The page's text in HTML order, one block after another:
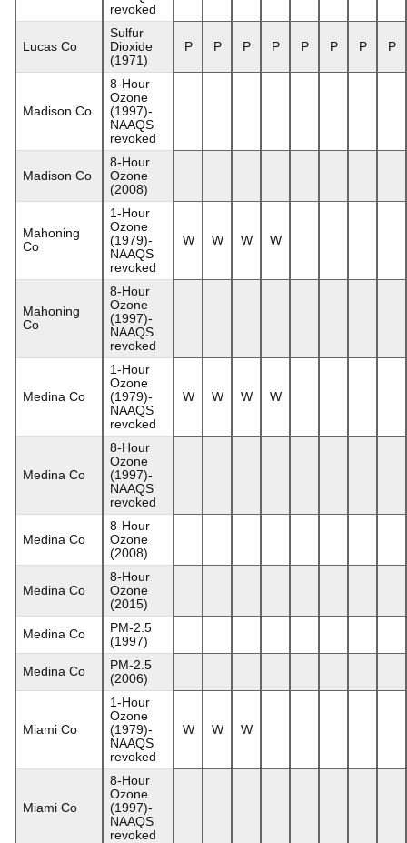
revoked
Lucas Co
Sulfur
Dioxide
(1971)
P P P P P P P P
Madison Co
8-Hour
Ozone
(1997)-
NAAQS
revoked
Madison Co
8-Hour
Ozone
(2008)
Mahoning
Co
1-Hour
Ozone
(1979)-
NAAQS
revoked
W W W W
Mahoning
Co
8-Hour
Ozone
(1997)-
NAAQS
revoked
Medina Co
1-Hour
Ozone
(1979)-
NAAQS
revoked
W W W W
Medina Co
8-Hour
Ozone
(1997)-
NAAQS
revoked
Medina Co
8-Hour
Ozone
(2008)
Medina Co
8-Hour
Ozone
(2015)
Medina Co
PM-2.5
(1997)
Medina Co
PM-2.5
(2006)
Miami Co
1-Hour
Ozone
(1979)-
NAAQS
revoked
W W W
Miami Co
8-Hour
Ozone
(1997)-
NAAQS
revoked